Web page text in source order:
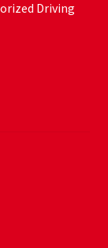
Driving